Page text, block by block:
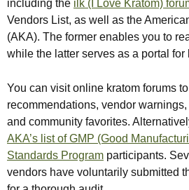
including the ilk (I Love Kratom)
Vendors List, as well as the
(AKA). The former enables you to
while the latter serves as a portal for
You can visit online kratom forums
recommendations, vendor
and community favorites.
AKA’s list of GMP (Good
Standards Program participants.
vendors have voluntarily submitted